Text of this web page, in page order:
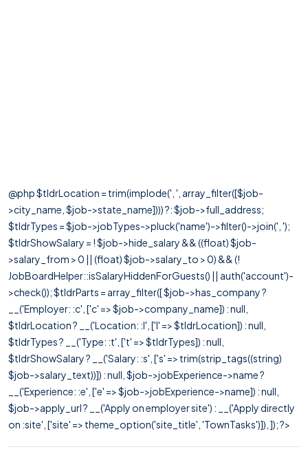
@php $tldrLocation = trim(implode(', ', array_filter([$job-
>city_name, $job->state_name]))) ?: $job->full_address;
$tldrTypes = $job->jobTypes->pluck('name')->filter()->join(', ');
$tldrShowSalary = ! $job->hide_salary && ((float) $job-
>salary_from > 0 || (float) $job->salary_to > 0) && (!
JobBoardHelper::isSalaryHiddenForGuests() || auth('account')-
>check()); $tldrParts = array_filter([ $job->has_company ?
__('Employer: :c', ['c' => $job->company_name]) : null,
$tldrLocation ? __('Location: :l', ['l' => $tldrLocation]) : null,
$tldrTypes ? __('Type: :t', ['t' => $tldrTypes]) : null,
$tldrShowSalary ? __('Salary: :s', ['s' => trim(strip_tags((string)
$job->salary_text))]) : null, $job->jobExperience->name ?
__('Experience: :e', ['e' => $job->jobExperience->name]) : null,
$job->apply_url ? __('Apply on employer site') : __('Apply directly
on :site', ['site' => theme_option('site_title', 'TownTasks')]), ]); ?>